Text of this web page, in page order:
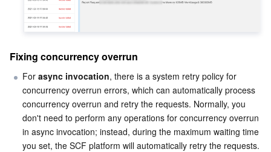
Cloud Contact Center
Video on Demand
Cloud Virtual Desktop
User Generated Short Video SDK
Tencent Interactive Whiteboard
Medical Services
Digital and Intelligent Medical Imaging Platform
Intelligent Guidance
Intelligent Pre-Consultation
API
SDK
Tencent Cloud Smart Advisor
Developer Tools
Marketplace
Cloud Native Build
Low Code
CloudBase
Monitor and Operation
Fixing concurrency overrun
For async invocation, there is a system retry policy for
concurrency overrun errors, which can automatically process
concurrency overrun and retry the requests. Normally, you
don't need to perform any operations for concurrency overrun
in async invocation; instead, during the maximum waiting time
you set, the SCF platform will automatically retry the requests.